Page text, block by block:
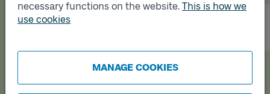
necessary functions on the website. This is how we
use cookies
MANAGE COOKIES
Track
Track